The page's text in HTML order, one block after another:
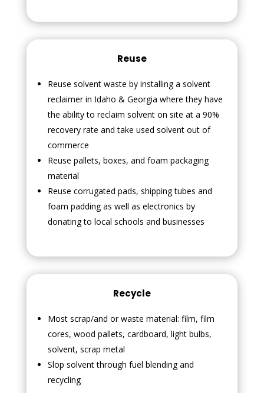
Reuse
Reuse solvent waste by installing a solvent
reclaimer in Idaho & Georgia where they have
the ability to reclaim solvent on site at a 90%
recovery rate and take used solvent out of
commerce
Reuse pallets, boxes, and foam packaging
material
Reuse corrugated pads, shipping tubes and
foam padding as well as electronics by
donating to local schools and businesses
Recycle
Most scrap/and or waste material: film, film
cores, wood pallets, cardboard, light bulbs,
solvent, scrap metal
Slop solvent through fuel blending and
recycling